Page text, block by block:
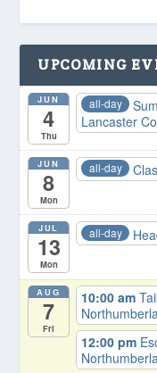
UPCOMING
JUN
4
Thu
all-day
Lancaster
JUN
8
Mon
all-day
JUL
13
Mon
all-day
AUG
7
Fri
10:00 am
12:00 pm